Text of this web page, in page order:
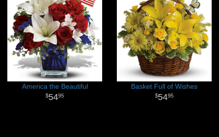
America the Beautiful
5495
Basket Full of Wishes
5495